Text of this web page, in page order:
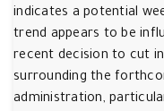
indicates a potential
trend appears to be
recent decision to cut
surrounding the
administration,